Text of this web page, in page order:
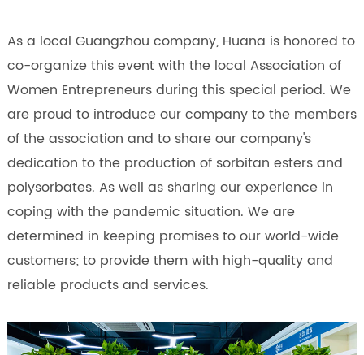
As a local Guangzhou company, Huana is honored to
co-organize this event with the local Association of
Women Entrepreneurs during this special period. We
are proud to introduce our company to the members
of the association and to share our company's
dedication to the production of sorbitan esters and
polysorbates. As well as sharing our experience in
coping with the pandemic situation. We are
determined in keeping promises to our world-wide
customers; to provide them with high-quality and
reliable products and services.